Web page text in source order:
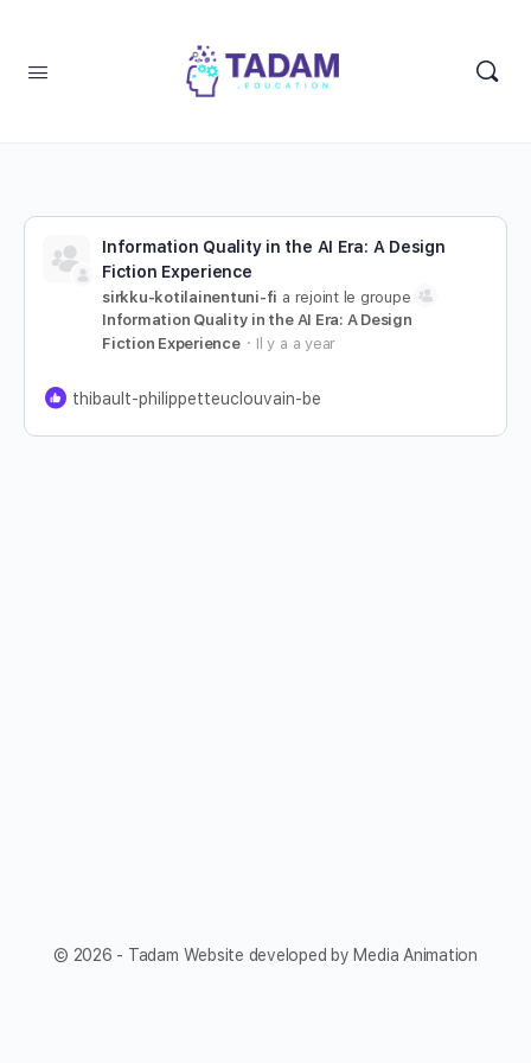
Information Quality in the AI Era: A Design
Fiction Experience
sirkku-kotilainentuni-fi a rejoint le groupe
Information Quality in the AI Era: A Design
Fiction Experience
Il y a a year
thibault-philippetteuclouvain-be
© 2026 - Tadam Website developed by Media Animation